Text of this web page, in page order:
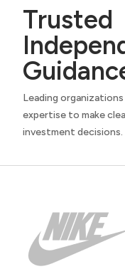
Trusted
Leading
expertise to make
investment decisions.